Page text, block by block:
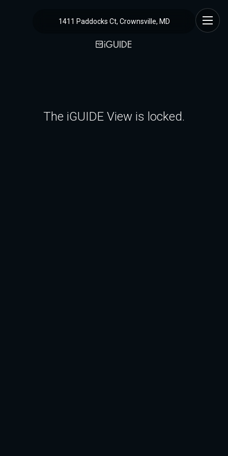
1411 Paddocks Ct, Crownsville, MD
The iGUIDE View is locked.